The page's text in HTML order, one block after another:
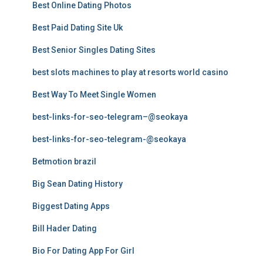
Best Online Dating Photos
Best Paid Dating Site Uk
Best Senior Singles Dating Sites
best slots machines to play at resorts world casino
Best Way To Meet Single Women
best-links-for-seo-telegram–@seokaya
best-links-for-seo-telegram-@seokaya
Betmotion brazil
Big Sean Dating History
Biggest Dating Apps
Bill Hader Dating
Bio For Dating App For Girl